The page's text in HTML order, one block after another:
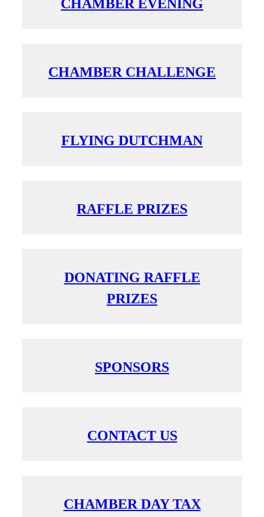
CHAMBER EVENING
CHAMBER CHALLENGE
FLYING DUTCHMAN
RAFFLE PRIZES
DONATING RAFFLE
PRIZES
SPONSORS
CONTACT US
CHAMBER DAY TAX